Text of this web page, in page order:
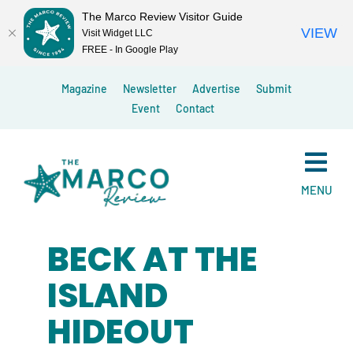
Magazine Newsletter Advertise
Submit
Event
Contact
MENU
BECK AT THE
ISLAND
HIDEOUT
The Marco Review Visitor Guide
Visit Widget LLC
FREE - In Google Play
VIEW